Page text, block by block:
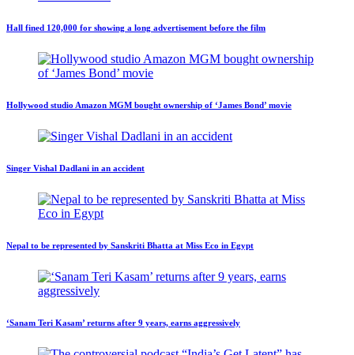
Hall fined 120,000 for showing a long advertisement before the film
Hollywood studio Amazon MGM bought ownership of ‘James Bond’ movie
Singer Vishal Dadlani in an accident
Nepal to be represented by Sanskriti Bhatta at Miss Eco in Egypt
‘Sanam Teri Kasam’ returns after 9 years, earns aggressively